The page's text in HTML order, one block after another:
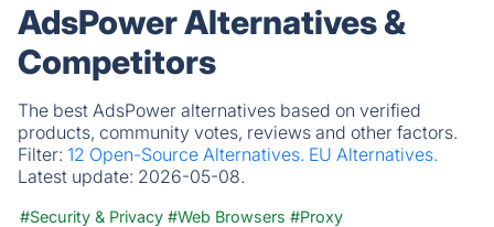
AdsPower Alternatives &
Competitors
The best AdsPower alternatives based on verified
products, community votes, reviews and other factors.
Filter: 12 Open-Source Alternatives. EU Alternatives.
Latest update: 2026-05-08.
#Security & Privacy #Web Browsers #Proxy